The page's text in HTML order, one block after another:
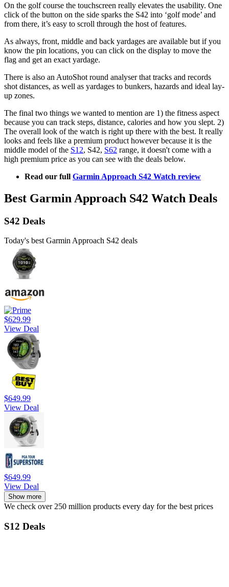
On the golf course the touchscreen really elevates the usability. One
click of the button on the side sparks the S42 into ‘golf mode’ and
from there, it’s easy to scroll through the host of features.
As always, front, middle and back yardages are available but if you
know the pin locations, you can click on the display to move the
flag and get an exact yardage.
There is also an AutoShot round analyser that tracks and records
shot distances, as well as yardages to bunkers, hazards and ideal lay-
up zones.
The final two things we wanted to mention are 1) the fitness aspect
because you can track steps, distance, calories and how you slept. 2)
The overall look of the watch is right up there with the best. It really
looks and feels like a premium product however because it is the
middle model of the S12, S42, S62 range, it doesn't come with a
high premium price as you can see with the deals below.
Read our full Garmin Approach S42 Watch review
Best Garmin Approach S42 Watch Deals
S42 Deals
Today's best Garmin Approach S42 deals
$629.99
View Deal
$649.99
View Deal
$649.99
View Deal
Show more
We check over 250 million products every day for the best prices
S12 Deals